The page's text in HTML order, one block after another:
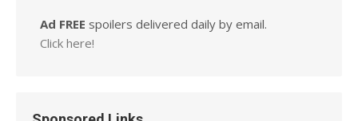
Ad FREE spoilers delivered daily by email.
Click here!